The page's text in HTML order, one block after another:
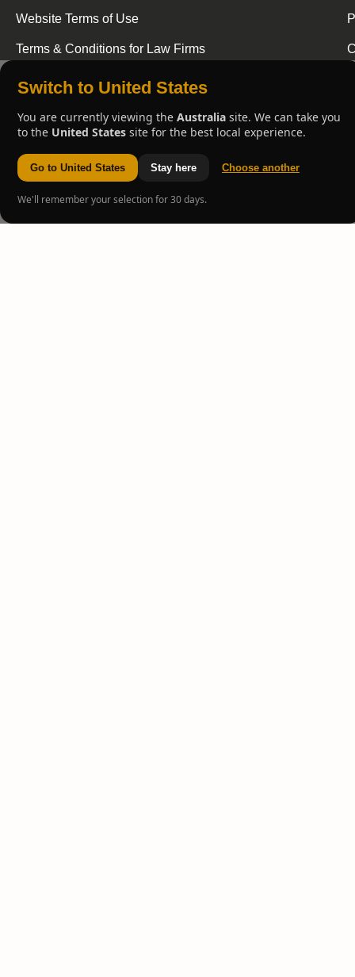
Website Terms of Use
Terms & Conditions for Law Firms
Switch to United States
You are currently viewing the Australia site. We can take you
to the United States site for the best local experience.
Go to United States Stay here Choose another
We'll remember your selection for 30 days.